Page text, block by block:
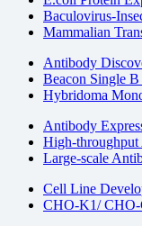
Baculovirus-
Mammalian
Antibody
Beacon Single
Hybridoma
Antibody
High-
Large-scale
Cell Line
CHO-K1/ CHO-